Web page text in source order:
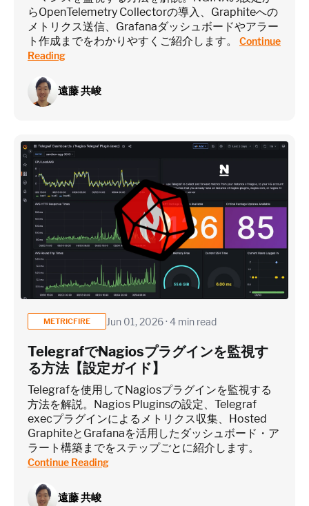
Estimate
らOpenTelemetry Collectorの導入、Graphiteへの
メトリクス送信、Grafanaダッシュボードやアラー
ト作成までをわかりやすくご紹介します。 Continue
Reading
遠藤 共峻
METRICFIRE Jun 01, 2026 · 4 min read
TelegrafでNagiosプラグインを監視す
る方法【設定ガイド】
Telegrafを使用してNagiosプラグインを監視する
方法を解説。Nagios Pluginsの設定、Telegraf
execプラグインによるメトリクス収集、Hosted
GraphiteとGrafanaを活用したダッシュボード・ア
ラート構築までをステップごとに紹介します。
Continue Reading
遠藤 共峻